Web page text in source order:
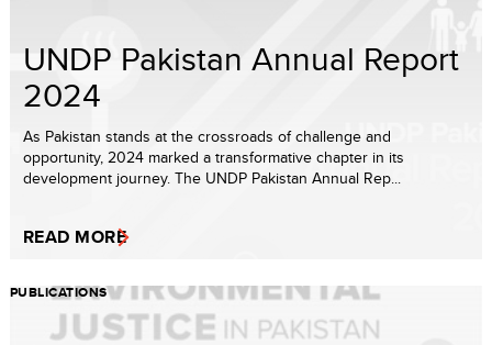
UNDP Pakistan Annual Report
2024
As Pakistan stands at the crossroads of challenge and
opportunity, 2024 marked a transformative chapter in its
development journey. The UNDP Pakistan Annual Rep...
READ MORE
PUBLICATIONS